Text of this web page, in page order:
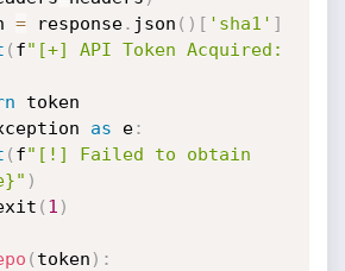
= response. json ( ) [ 'sha1' ]
( f"[+] API Token Acquired:
token
as e:
( f"[!] Failed to obtain
)
( 1 )
( token ) :